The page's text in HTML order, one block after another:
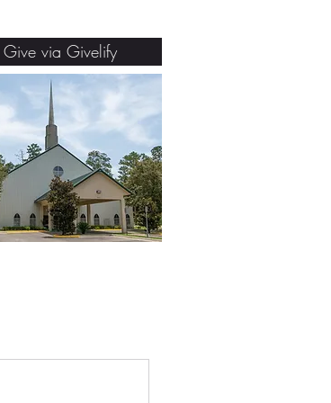
Give via Givelify